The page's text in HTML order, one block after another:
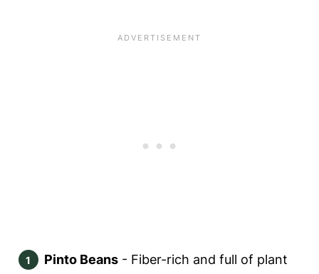
Pinto Beans- Fiber-rich and full of plant